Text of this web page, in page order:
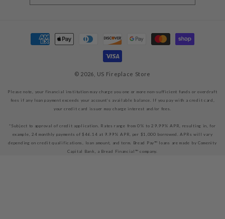
Payment
methods
© 2026, US Fireplace Store
Please note, your financial institution may charge you one or more non-sufficient funds or overdraft
fees if any loan payment exceeds your account’s available balance. If you pay with a credit card,
your credit card issuer may charge interest and/or fees.
*Subject to approval of credit application. Rates range from 0% to 29.99% APR, resulting in, for
example, 24 monthly payments of $46.14 at 9.99% APR, per $1,000 borrowed. APRs will vary
depending on credit qualifications, loan amount, and term. Bread Pay™ loans are made by Comenity
Capital Bank, a Bread Financial™ company.